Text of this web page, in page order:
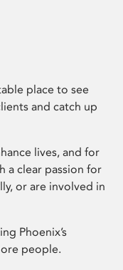
place to see
and catch up
lives, and for
a clear passion for
or are involved in
Phoenix’s
people.